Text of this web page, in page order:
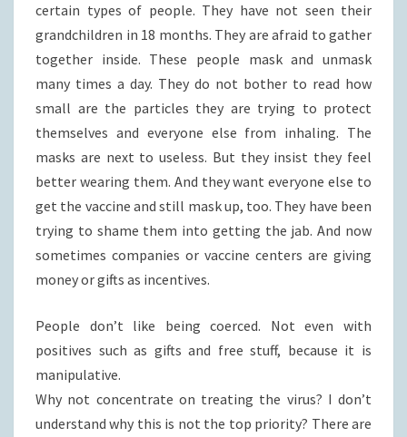
certain types of people. They have not seen their
grandchildren in 18 months. They are afraid to gather
together inside. These people mask and unmask
many times a day. They do not bother to read how
small are the particles they are trying to protect
themselves and everyone else from inhaling. The
masks are next to useless. But they insist they feel
better wearing them. And they want everyone else to
get the vaccine and still mask up, too. They have been
trying to shame them into getting the jab. And now
sometimes companies or vaccine centers are giving
money or gifts as incentives.
People don’t like being coerced. Not even with
positives such as gifts and free stuff, because it is
manipulative.
Why not concentrate on treating the virus? I don’t
understand why this is not the top priority? There are